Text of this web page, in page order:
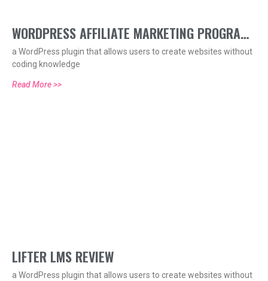
WORDPRESS AFFILIATE MARKETING PROGRAM
HELP
a WordPress plugin that allows users to create websites without
coding knowledge
Read More >>
LIFTER LMS REVIEW
a WordPress plugin that allows users to create websites without